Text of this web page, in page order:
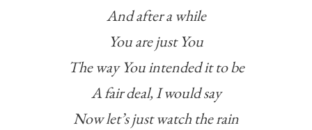
And after a while
You are just You
The way You intended it to be
A fair deal, I would say
Now let’s just watch the rain